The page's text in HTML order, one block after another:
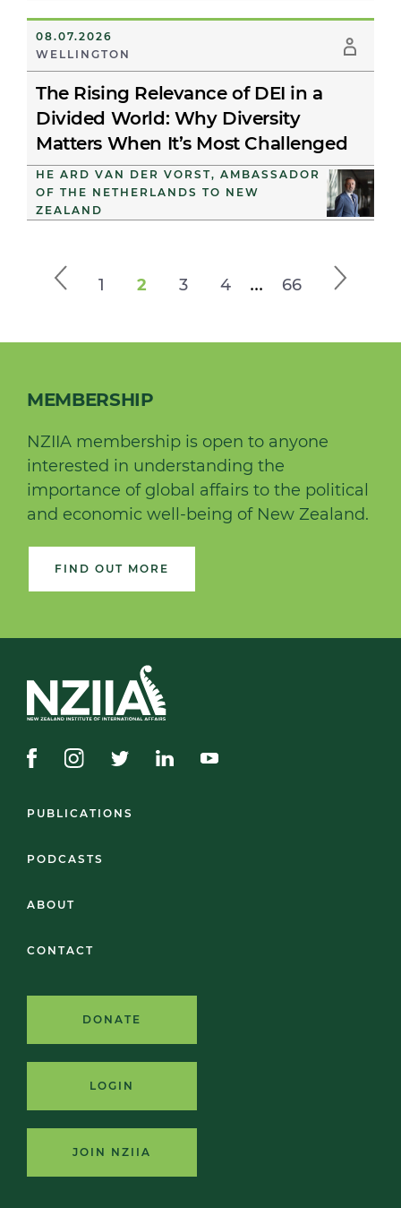
08.07.2026
WELLINGTON
The Rising Relevance of DEI in a
Divided World: Why Diversity
Matters When It’s Most Challenged
HE ARD VAN DER VORST, AMBASSADOR
OF THE NETHERLANDS TO NEW
ZEALAND
1 2 3 4 ... 66
MEMBERSHIP
NZIIA membership is open to anyone
interested in understanding the
importance of global affairs to the political
and economic well-being of New Zealand.
FIND OUT MORE
PUBLICATIONS
PODCASTS
ABOUT
CONTACT
DONATE
LOGIN
JOIN NZIIA